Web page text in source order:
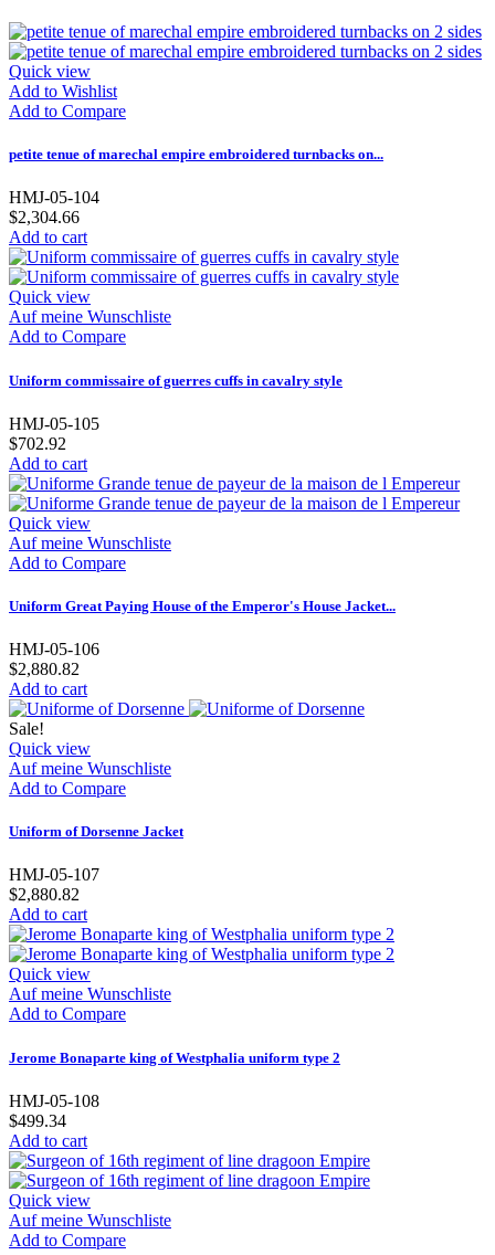
Quick view
Add to Wishlist
Add to Compare
petite tenue of marechal empire embroidered turnbacks on...
HMJ-05-104
$2,304.66
Add to cart
Quick view
Auf meine Wunschliste
Add to Compare
Uniform commissaire of guerres cuffs in cavalry style
HMJ-05-105
$702.92
Add to cart
Quick view
Auf meine Wunschliste
Add to Compare
Uniform Great Paying House of the Emperor's House Jacket...
HMJ-05-106
$2,880.82
Add to cart
Sale!
Quick view
Auf meine Wunschliste
Add to Compare
Uniform of Dorsenne Jacket
HMJ-05-107
$2,880.82
Add to cart
Quick view
Auf meine Wunschliste
Add to Compare
Jerome Bonaparte king of Westphalia uniform type 2
HMJ-05-108
$499.34
Add to cart
Quick view
Auf meine Wunschliste
Add to Compare